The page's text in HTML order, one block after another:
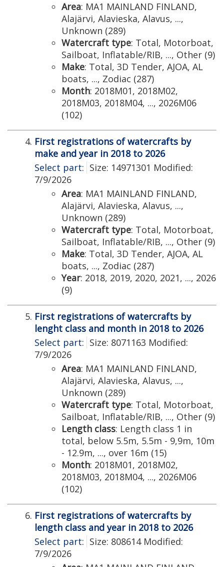
Area: MA1 MAINLAND FINLAND,
Alajärvi, Alavieska, Alavus, ...,
Unknown (289)
Watercraft type: Total, Motorboat,
Sailboat, Inflatable/RIB, ..., Other (9)
Make: Total, 3D Tender, AJOA, AL
boats, ..., Zodiac (287)
Month: 2018M01, 2018M02,
2018M03, 2018M04, ..., 2026M06
(102)
First registrations of watercrafts by
make and year in 2018 to 2026
Select part: Size: 14971301 Modified:
7/9/2026
Area: MA1 MAINLAND FINLAND,
Alajärvi, Alavieska, Alavus, ...,
Unknown (289)
Watercraft type: Total, Motorboat,
Sailboat, Inflatable/RIB, ..., Other (9)
Make: Total, 3D Tender, AJOA, AL
boats, ..., Zodiac (287)
Year: 2018, 2019, 2020, 2021, ..., 2026
(9)
First registrations of watercrafts by
lenght class and month in 2018 to 2026
Select part: Size: 8071163 Modified:
7/9/2026
Area: MA1 MAINLAND FINLAND,
Alajärvi, Alavieska, Alavus, ...,
Unknown (289)
Watercraft type: Total, Motorboat,
Sailboat, Inflatable/RIB, ..., Other (9)
Length class: Length class 1 in
total, below 5.5m, 5.5m - 9,9m, 10m
- 12.9m, ..., over 16m (15)
Month: 2018M01, 2018M02,
2018M03, 2018M04, ..., 2026M06
(102)
First registrations of watercrafts by
length class and year in 2018 to 2026
Select part: Size: 808614 Modified:
7/9/2026